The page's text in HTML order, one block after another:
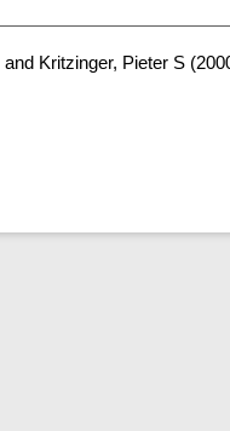
and Kritzinger, Pieter S